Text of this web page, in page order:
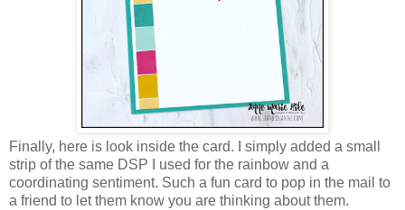
Finally, here is look inside the card. I simply added a small
strip of the same DSP I used for the rainbow and a
coordinating sentiment. Such a fun card to pop in the mail to
a friend to let them know you are thinking about them.